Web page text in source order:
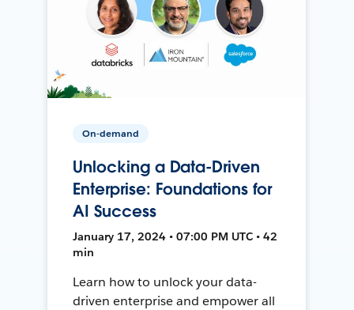
On-demand
Unlocking a Data-Driven
Enterprise: Foundations for
AI Success
January 17, 2024 • 07:00 PM UTC • 42
min
Learn how to unlock your data-
driven enterprise and empower all